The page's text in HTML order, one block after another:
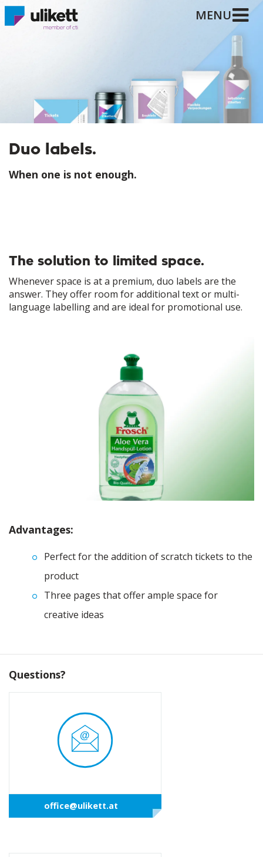
MENU
Duo labels.
When one is not enough.
The solution to limited space.
Whenever space is at a premium, duo labels are the
answer. They offer room for additional text or multi-
language labelling and are ideal for promotional use.
Advantages:
Perfect for the addition of scratch tickets to the
product
Three pages that offer ample space for
creative ideas
Questions?
office@ulikett.at